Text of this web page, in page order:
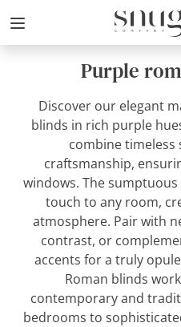
Purple
Discover our elegant
blinds in rich purple
combine timeless
craftsmanship,
windows. The
touch to any room,
atmosphere. Pair with
contrast, or
accents for a truly
Roman blinds
contemporary and
bedrooms to